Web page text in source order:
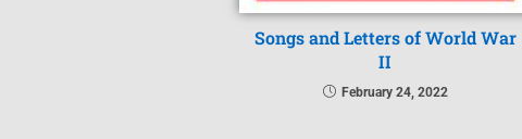
Songs and Letters of World War
II
February 24, 2022